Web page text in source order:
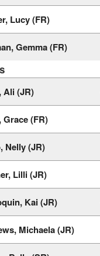
Lucy (FR)
Gemma (FR)
Ali (JR)
Grace (FR)
Nelly (JR)
Lilli (JR)
Kai (JR)
Michaela (JR)